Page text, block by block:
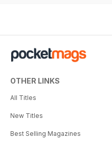
OTHER LINKS
All Titles
New Titles
Best Selling Magazines